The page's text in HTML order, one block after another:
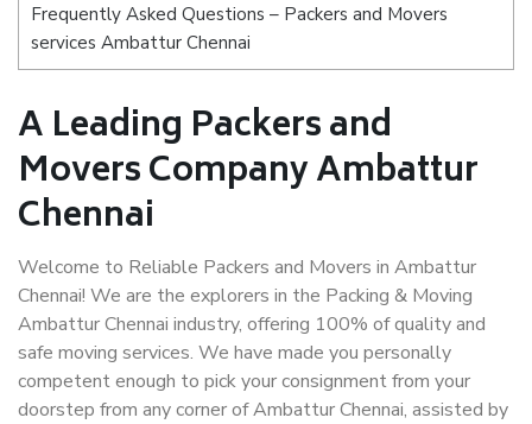
Frequently Asked Questions – Packers and Movers
services Ambattur Chennai
A Leading Packers and
Movers Company Ambattur
Chennai
Welcome to Reliable Packers and Movers in Ambattur
Chennai! We are the explorers in the Packing & Moving
Ambattur Chennai industry, offering 100% of quality and
safe moving services. We have made you personally
competent enough to pick your consignment from your
doorstep from any corner of Ambattur Chennai, assisted by